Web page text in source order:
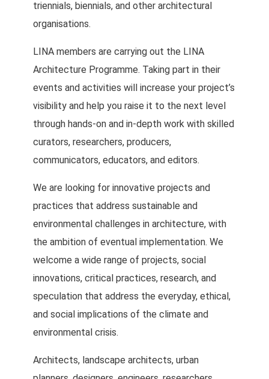
triennials, biennials, and other architectural
organisations.
LINA members are carrying out the LINA
Architecture Programme. Taking part in their
events and activities will increase your project’s
visibility and help you raise it to the next level
through hands-on and in-depth work with skilled
curators, researchers, producers,
communicators, educators, and editors.
We are looking for innovative projects and
practices that address sustainable and
environmental challenges in architecture, with
the ambition of eventual implementation. We
welcome a wide range of projects, social
innovations, critical practices, research, and
speculation that address the everyday, ethical,
and social implications of the climate and
environmental crisis.
Architects, landscape architects, urban